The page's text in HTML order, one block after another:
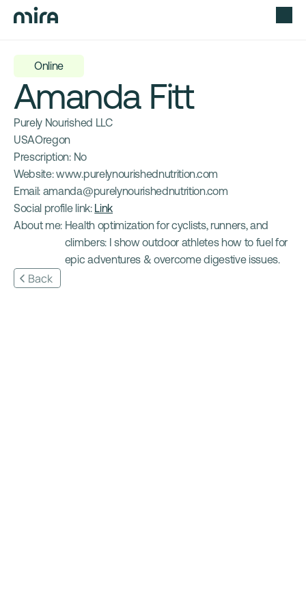
Online
Amanda Fitt
Purely Nourished LLC
USAOregon
Prescription: No
Website: www.purelynourishednutrition.com
Email: amanda@purelynourishednutrition.com
Social profile link: Link
About me: Health optimization for cyclists, runners, and
climbers: I show outdoor athletes how to fuel for
epic adventures & overcome digestive issues.
Back